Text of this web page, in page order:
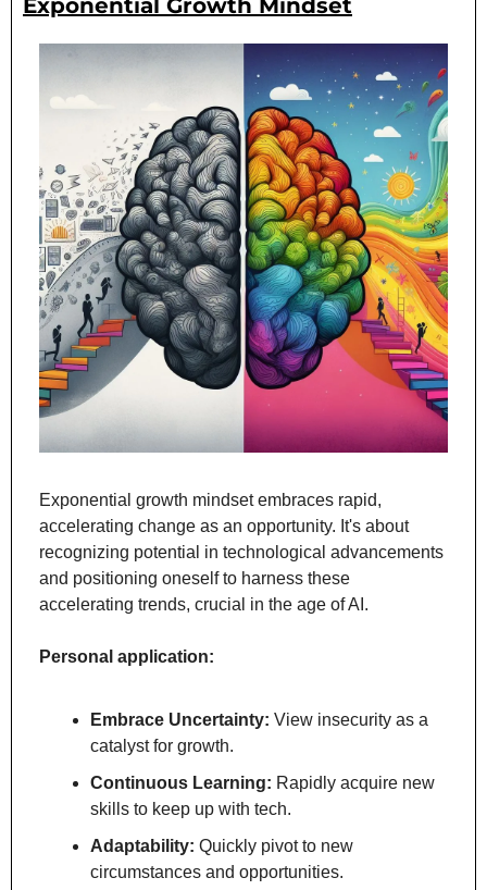
Exponential Growth Mindset
Exponential growth mindset embraces rapid,
accelerating change as an opportunity. It's about
recognizing potential in technological advancements
and positioning oneself to harness these
accelerating trends, crucial in the age of AI.
Personal application:
Embrace Uncertainty: View insecurity as a
catalyst for growth.
Continuous Learning: Rapidly acquire new
skills to keep up with tech.
Adaptability: Quickly pivot to new
circumstances and opportunities.